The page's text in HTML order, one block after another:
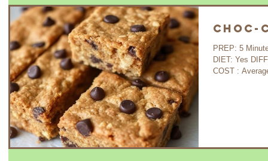
Choc-
PREP: 5 Minutes COOK: 30 Minutes WAIT: 35 Minutes
DIET: Yes DIFFICULTY: Very Easy GLUTEN FREE : Yes
COST :